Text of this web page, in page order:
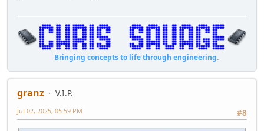
Bringing concepts to life through engineering.
granz
V.I.P.
#8
Jul 02, 2025, 05:59 PM